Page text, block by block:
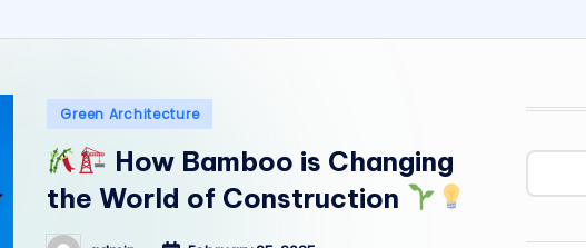
a
Posted
in
Green Architecture
How Bamboo is Changing
the World of Construction